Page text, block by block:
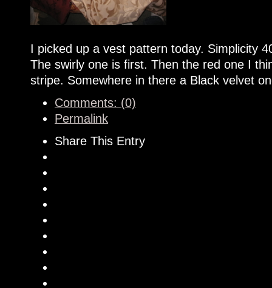
I picked up a vest pattern today. Simplicity
The swirly one is first. Then the red one I
stripe. Somewhere in there a Black velvet
Comments: (0)
Permalink
Share This Entry